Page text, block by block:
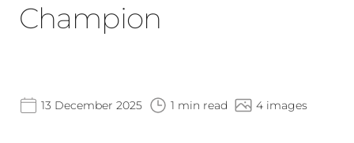
Champion
13 December 2025 1 min read 4 images